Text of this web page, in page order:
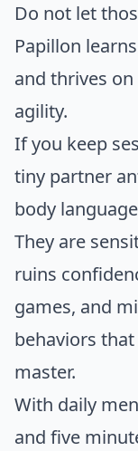
Do not let
Papillon
and thrives
agility.
If you keep
tiny partner
body
They are
ruins
games, and
behaviors
master.
With daily
and five